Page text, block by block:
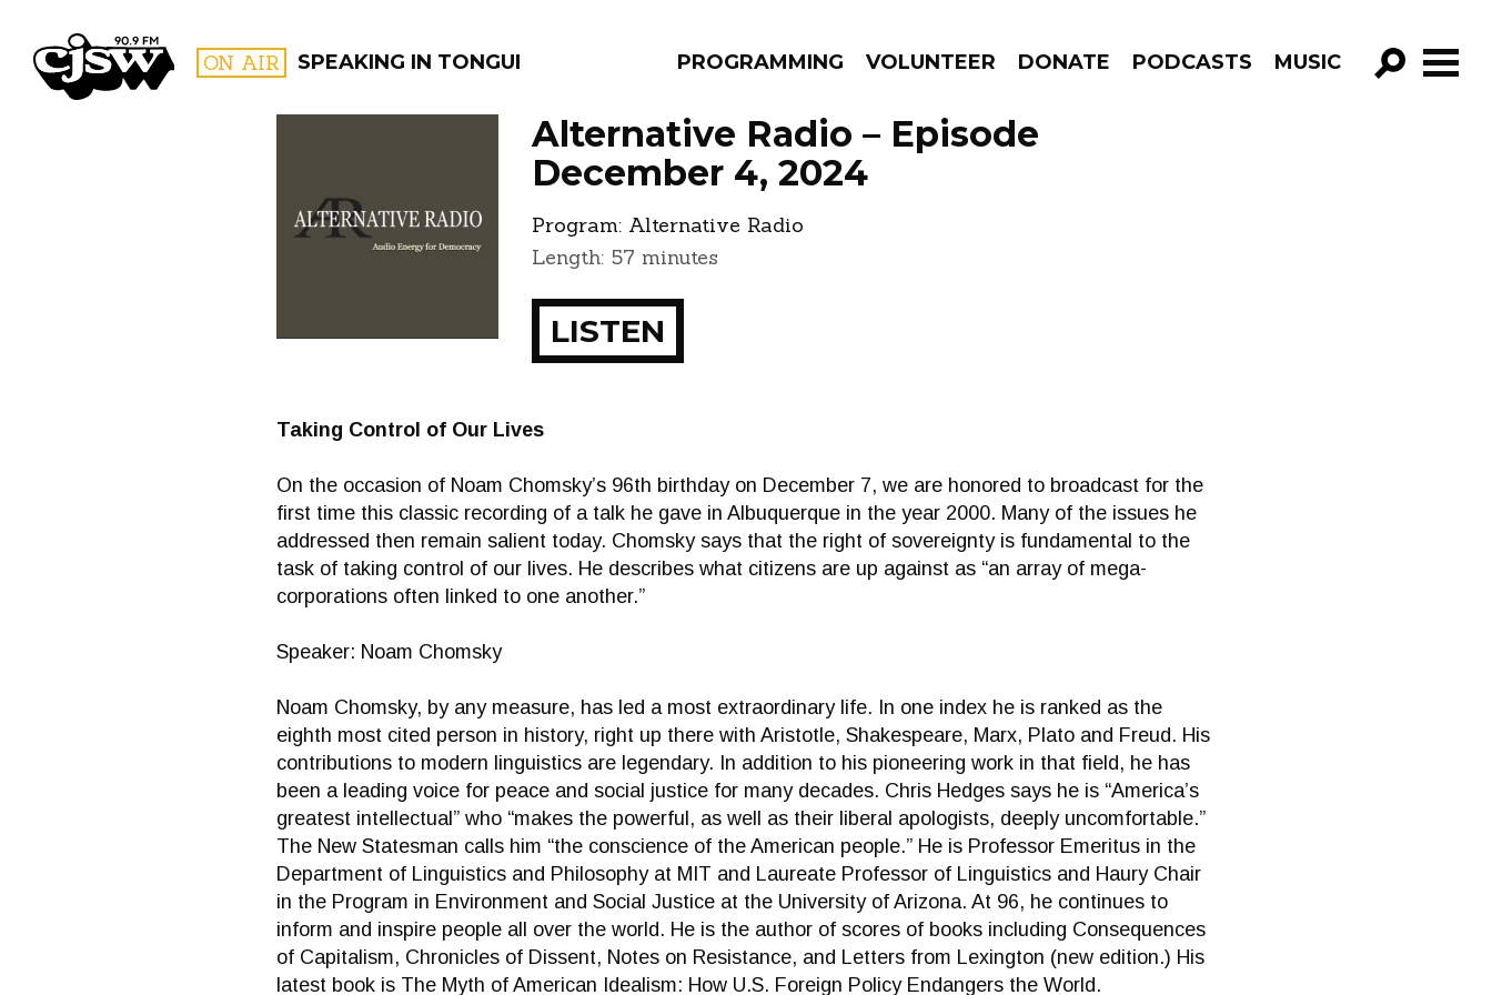
CJSW ON AIR SPEAKING IN TONGUES PROGRAMMING VOLUNTEER DONATE PODCASTS MUSIC
GO!
PROGRAMS EPISODES
Alternative Radio – Episode
December 4, 2024
Program: Alternative Radio
Length: 57 minutes
LISTEN
Taking Control of Our Lives
On the occasion of Noam Chomsky’s 96th birthday on December 7, we are honored to broadcast for the
first time this classic recording of a talk he gave in Albuquerque in the year 2000. Many of the issues he
addressed then remain salient today. Chomsky says that the right of sovereignty is fundamental to the
task of taking control of our lives. He describes what citizens are up against as “an array of mega-
corporations often linked to one another.”
Speaker: Noam Chomsky
Noam Chomsky, by any measure, has led a most extraordinary life. In one index he is ranked as the
eighth most cited person in history, right up there with Aristotle, Shakespeare, Marx, Plato and Freud. His
contributions to modern linguistics are legendary. In addition to his pioneering work in that field, he has
been a leading voice for peace and social justice for many decades. Chris Hedges says he is “America’s
greatest intellectual” who “makes the powerful, as well as their liberal apologists, deeply uncomfortable.”
The New Statesman calls him “the conscience of the American people.” He is Professor Emeritus in the
Department of Linguistics and Philosophy at MIT and Laureate Professor of Linguistics and Haury Chair
in the Program in Environment and Social Justice at the University of Arizona. At 96, he continues to
inform and inspire people all over the world. He is the author of scores of books including Consequences
of Capitalism, Chronicles of Dissent, Notes on Resistance, and Letters from Lexington (new edition.) His
latest book is The Myth of American Idealism: How U.S. Foreign Policy Endangers the World.